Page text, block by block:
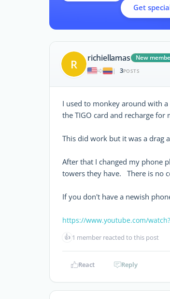
Get
R richiellamas
New
|
3POSTS
I used to monkey around with
the TIGO card and recharge for
This did work but it was a drag
After that I changed my phone
towers they have. There is no
If you don't have a newish
https://www.youtube.com/
👍 1 member reacted to this post
React Reply